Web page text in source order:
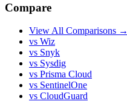
Compare
View All Comparisons →
vs Wiz
vs Snyk
vs Sysdig
vs Prisma Cloud
vs SentinelOne
vs CloudGuard